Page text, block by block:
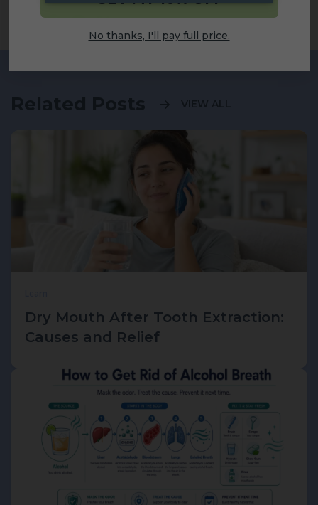
Dry Mouth After Tooth Extraction:
Causes and Relief
No thanks, I'll pay full price.